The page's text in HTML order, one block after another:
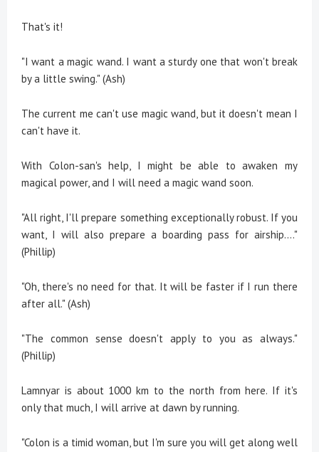
That's it!
"I want a magic wand. I want a sturdy one that won't break
by a little swing." (Ash)
The current me can't use magic wand, but it doesn't mean I
can't have it.
With Colon-san's help, I might be able to awaken my
magical power, and I will need a magic wand soon.
"All right, I'll prepare something exceptionally robust. If you
want, I will also prepare a boarding pass for airship...."
(Phillip)
"Oh, there's no need for that. It will be faster if I run there
after all." (Ash)
"The common sense doesn't apply to you as always."
(Phillip)
Lamnyar is about 1000 km to the north from here. If it's
only that much, I will arrive at dawn by running.
"Colon is a timid woman, but I'm sure you will get along well